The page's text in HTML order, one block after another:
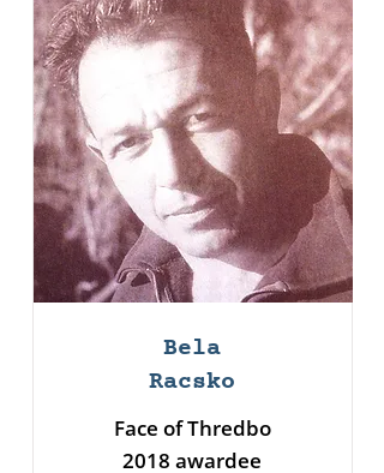
Bela
Racsko
Face of Thredbo
2018 awardee